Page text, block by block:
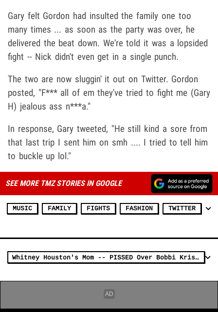
Gary felt Gordon had insulted the family one too
many times ... as soon as the party was over, he
delivered the beat down. We're told it was a lopsided
fight -- Nick didn't even get in a single punch.
The two are now sluggin' it out on Twitter. Gordon
posted, "F*** all of em they've tried to fight me (Gary
H) jealous ass n***a."
In response, Gary tweeted, "He still kind a sore from
that last trip I sent him on smh .... I tried to tell him
to buckle up lol."
SEE MORE TMZ STORIES IN GOOGLE
MUSIC FAMILY FIGHTS FASHION TWITTER
Whitney Houston's Mom -- PISSED Over Bobbi Kristina's Marriage